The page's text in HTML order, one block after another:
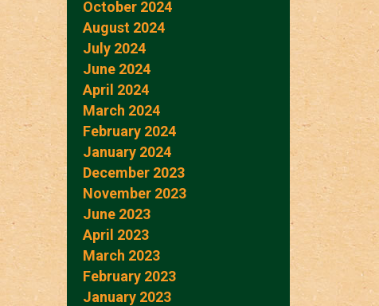
October 2024
August 2024
July 2024
June 2024
April 2024
March 2024
February 2024
January 2024
December 2023
November 2023
June 2023
April 2023
March 2023
February 2023
January 2023